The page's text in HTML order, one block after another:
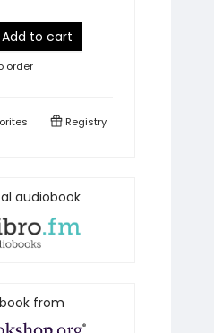
Add to cart
order
Registry
audiobook
from